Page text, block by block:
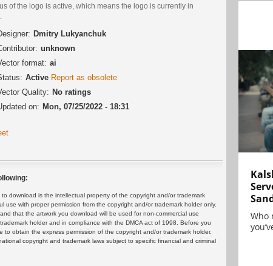
of the logo is active, which means the logo is currently in
Dmitry Lukyanchuk
unknown
format: ai
Active Report as obsolete
Quality: No ratings
on: Mon, 07/25/2022 - 18:31
download is the intellectual property of the copyright and/or trademark
use with proper permission from the copyright and/or trademark holder only.
that the artwork you download will be used for non-commercial use
holder and in compliance with the DMCA act of 1998. Before you
to obtain the express permission of the copyright and/or trademark holder.
copyright and trademark laws subject to specific financial and criminal
Who